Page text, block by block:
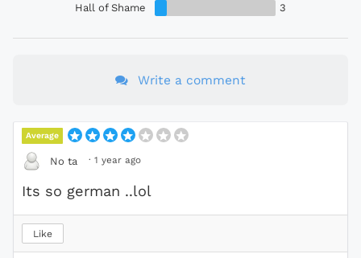
Hall of Shame 3
Write a comment
Average
No ta · 1 year ago
Its so german ..lol
Like